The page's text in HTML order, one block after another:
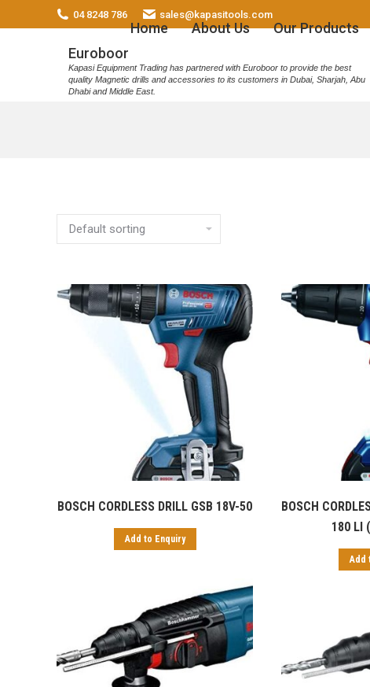
04 8248 786 sales@kapasitools.com
Home About Us
Our Products
Euroboor
Kapasi Equipment Trading has partnered with Euroboor to provide the best
quality Magnetic drills and accessories to its customers in Dubai, Sharjah, Abu
Dhabi and Middle East.
BOSCH CORDLESS DRILL GSB 18V-50
Add to Enquiry
BOSCH
180 LI
Add